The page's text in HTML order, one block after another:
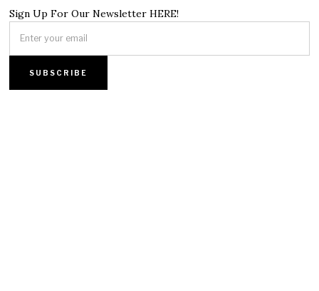
Sign Up For Our Newsletter HERE!